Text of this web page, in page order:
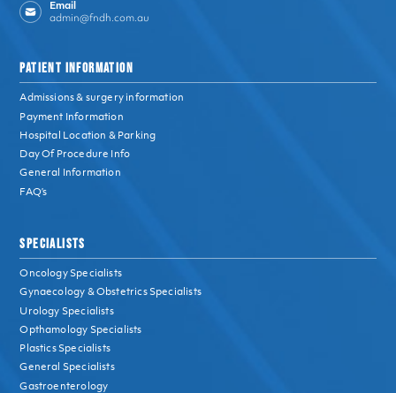
Email
admin@fndh.com.au
PATIENT INFORMATION
Admissions & surgery information
Payment Information
Hospital Location & Parking
Day Of Procedure Info
General Information
FAQ’s
SPECIALISTS
Oncology Specialists
Gynaecology & Obstetrics Specialists
Urology Specialists
Opthamology Specialists
Plastics Specialists
General Specialists
Gastroenterology